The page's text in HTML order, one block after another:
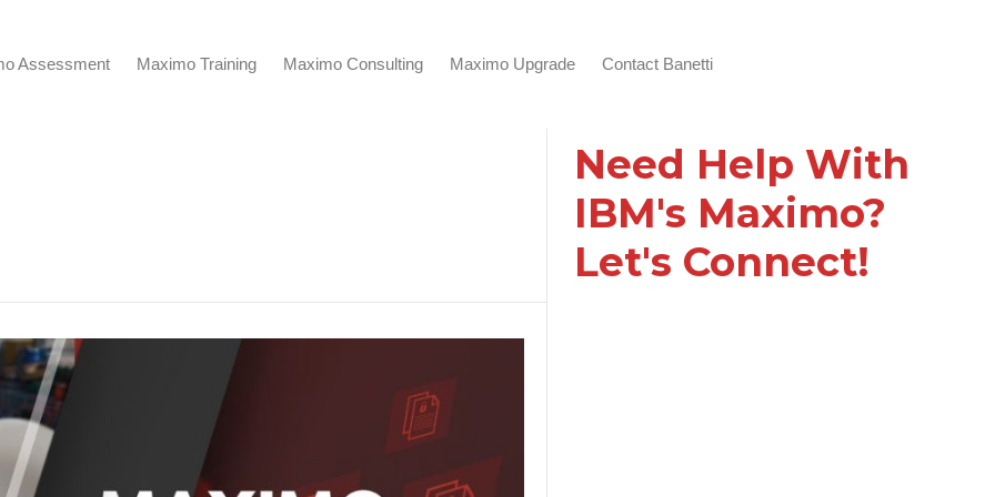
Assessment Maximo Training Maximo Consulting Maximo Upgrade Contact Banetti
Need Help With
IBM's Maximo?
Let's Connect!